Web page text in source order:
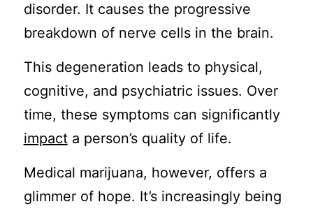
disorder. It causes the progressive
breakdown of nerve cells in the brain.
This degeneration leads to physical,
cognitive, and psychiatric issues. Over
time, these symptoms can significantly
impacta person’s quality of life.
Medical marijuana, however, offers a
glimmer of hope. It’s increasingly being